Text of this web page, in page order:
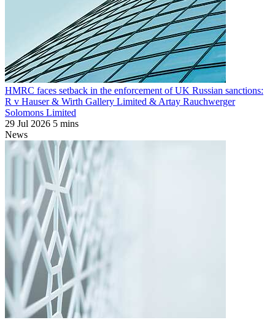
HMRC faces setback in the enforcement of UK Russian sanctions:
R v Hauser & Wirth Gallery Limited & Artay Rauchwerger
Solomons Limited
29 Jul 2026 5 mins
News